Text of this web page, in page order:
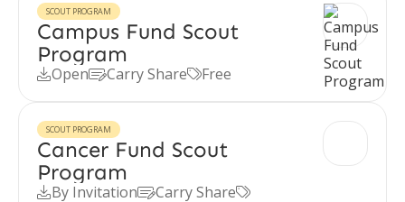
SCOUT PROGRAM
Campus Fund Scout
Program
OpenCarry ShareFree
SCOUT PROGRAM
Cancer Fund Scout
Program
By InvitationCarry Share